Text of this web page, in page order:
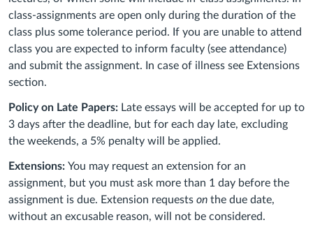
class-assignments are open only during the duration of the
class plus some tolerance period. If you are unable to attend
class you are expected to inform faculty (see attendance)
and submit the assignment. In case of illness see Extensions
section.
Policy on Late Papers: Late essays will be accepted for up to
3 days after the deadline, but for each day late, excluding
the weekends, a 5% penalty will be applied.
Extensions: You may request an extension for an
assignment, but you must ask more than 1 day before the
assignment is due. Extension requests on the due date,
without an excusable reason, will not be considered.